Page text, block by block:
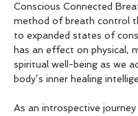
Conscious Connected
method of breath control
to expanded states of
has an effect on physical,
spiritual well-being as we
body’s inner healing
As an introspective journey